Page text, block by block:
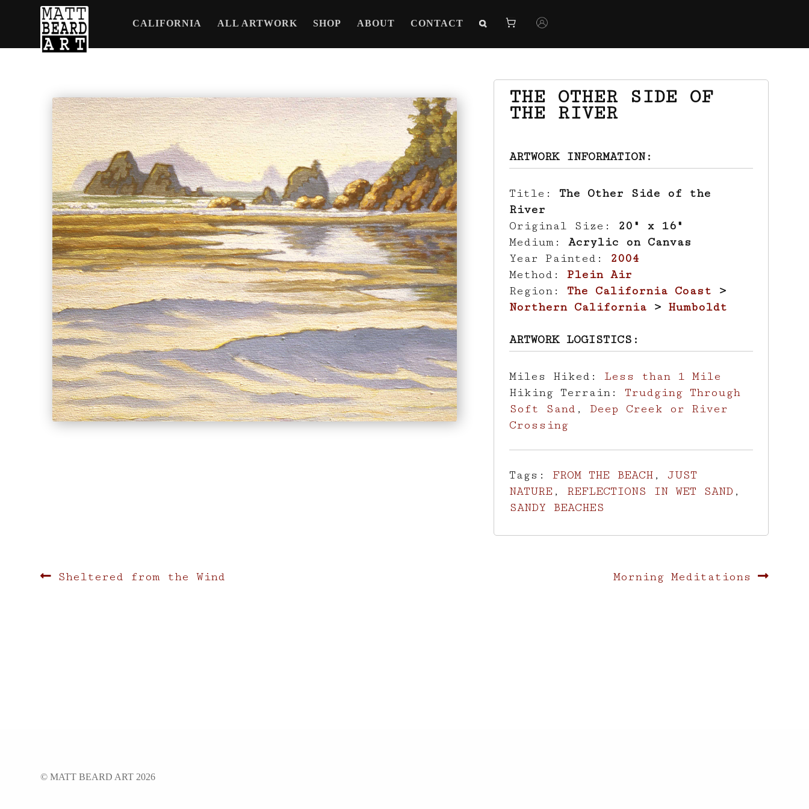
CALIFORNIA ALL ARTWORK SHOP ABOUT CONTACT
THE OTHER SIDE OF
THE RIVER
ARTWORK INFORMATION:
Title: The Other Side of the
River
Original Size: 20" x 16"
Medium: Acrylic on Canvas
Year Painted: 2004
Method: Plein Air
Region: The California Coast >
Northern California> Humboldt
ARTWORK LOGISTICS:
Miles Hiked: Less than 1 Mile
Hiking Terrain: Trudging Through
Soft Sand , Deep Creek or River
Crossing
Tags: FROM THE BEACH, JUST
NATURE , REFLECTIONS IN WET SAND ,
SANDY BEACHES
Post
Previous
Sheltered from the Wind
Next
Morning Meditations
© MATT BEARD ART 2026